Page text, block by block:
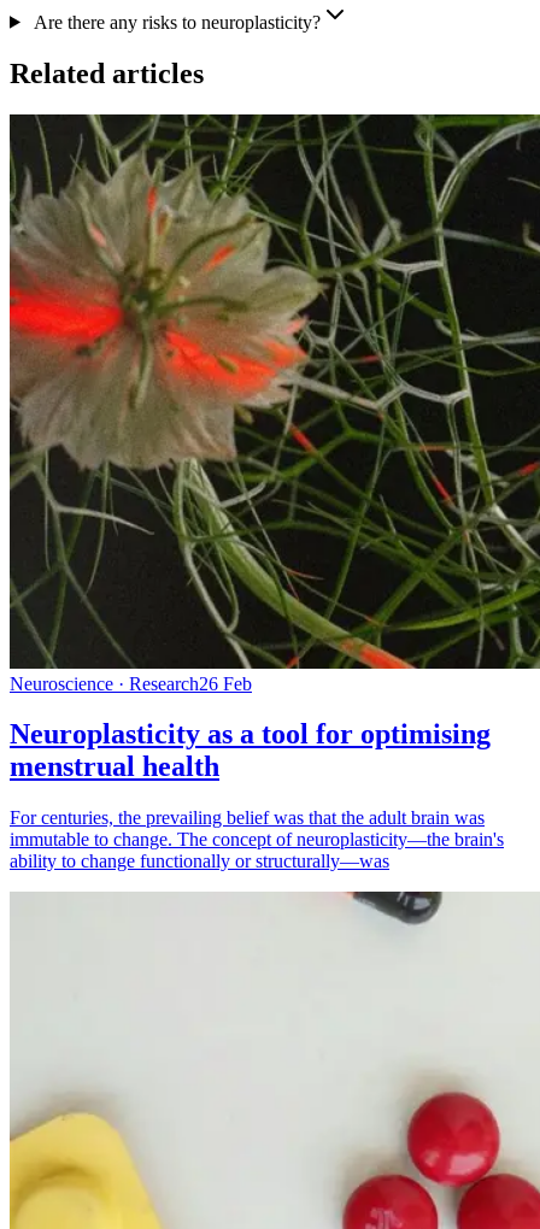
Are there any risks to neuroplasticity?
Related articles
Neuroscience · Research26 Feb
Neuroplasticity as a tool for optimising
menstrual health
For centuries, the prevailing belief was that the adult brain was
immutable to change. The concept of neuroplasticity—the brain's
ability to change functionally or structurally—was